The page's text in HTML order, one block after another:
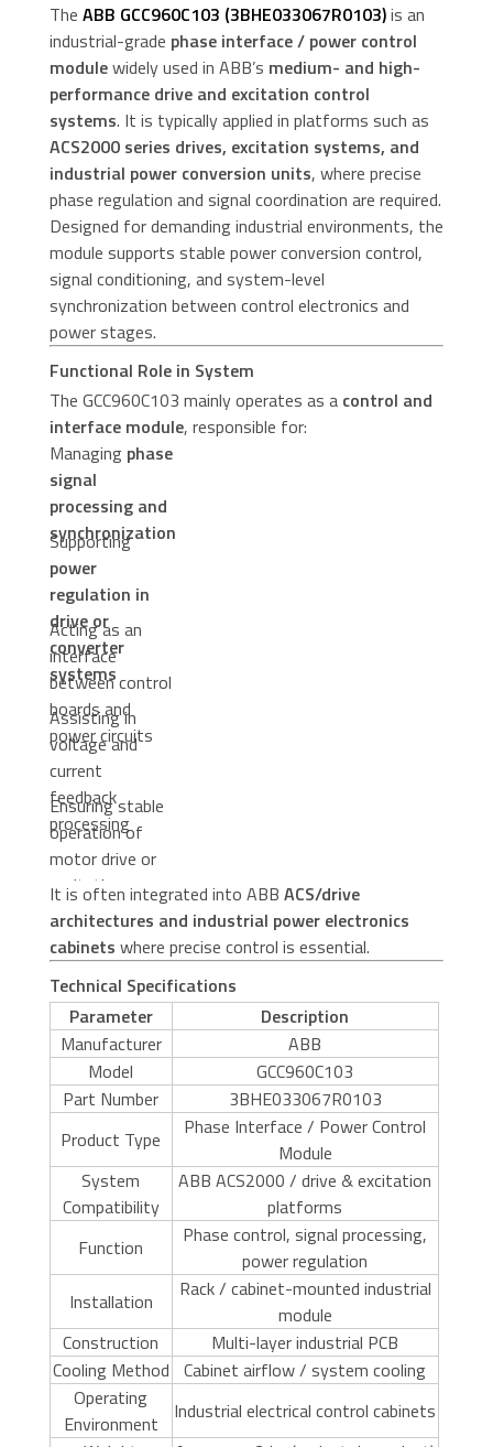
The ABB GCC960C103 (3BHE033067R0103)is an
industrial-grade phase interface / power control
modulewidely used in ABB’s medium- and high-
performance drive and excitation control
systems. It is typically applied in platforms such as
ACS2000 series drives, excitation systems, and
industrial power conversion units, where precise
phase regulation and signal coordination are required.
Designed for demanding industrial environments, the
module supports stable power conversion control,
signal conditioning, and system-level
synchronization between control electronics and
power stages.
Functional Role in System
The GCC960C103 mainly operates as a control and
interface module, responsible for:
Managing phase
signal
processing and
synchronization
Supporting
power
regulation in
drive or
converter
systems
Acting as an
interface
between control
boards and
power circuits
Assisting in
voltage and
current
feedback
processing
Ensuring stable
operation of
motor drive or
excitation
systems
It is often integrated into ABB ACS/drive
architectures and industrial power electronics
cabinets where precise control is essential.
Technical Specifications
Parameter
Description
Manufacturer
ABB
Model
GCC960C103
Part Number
3BHE033067R0103
Product Type
Phase Interface / Power Control
Module
System
Compatibility
ABB ACS2000 / drive & excitation
platforms
Function
Phase control, signal processing,
power regulation
Installation
Rack / cabinet-mounted industrial
module
Construction
Multi-layer industrial PCB
Cooling Method Cabinet airflow / system cooling
Operating
Environment
Industrial electrical control cabinets